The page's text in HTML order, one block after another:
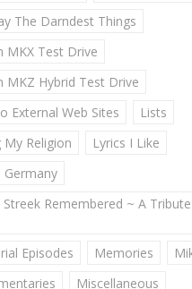
The Darndest Things
MKX Test Drive
MKZ Hybrid Test Drive
External Web Sites
Lists
My Religion
Lyrics I Like
Germany
Streek Remembered ~ A
Episodes
Memories
Miscellaneous